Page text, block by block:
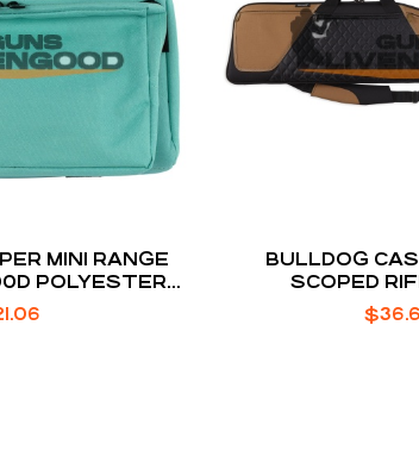
MINI RANGE
POLYESTER
12.75″ L X 8.75″
3″ D
BULLDOG
SCOPED
$